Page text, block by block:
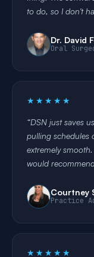
to do, so I don't
Dr. David
Oral
★★★★★
DSN just saves
pulling schedules
extremely
would
Courtney
Practice
★★★★★